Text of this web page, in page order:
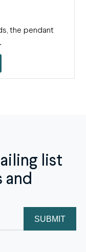
the pendant
list